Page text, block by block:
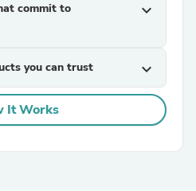
commit to
expand_more
you can trust expand_more
It Works